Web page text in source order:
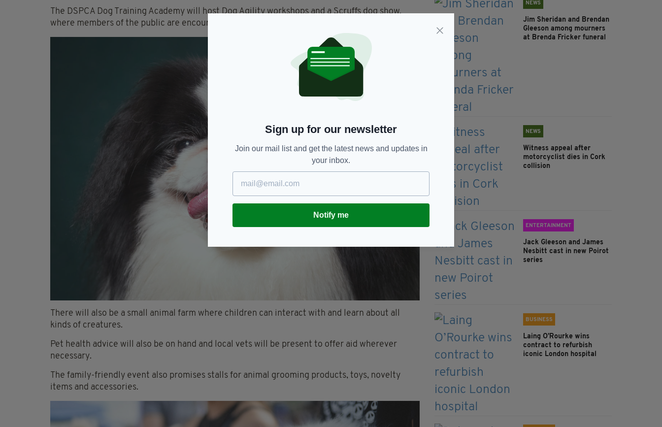
The DSPCA Dog Training Academy will host Dog Agility workshops and a Scruffs dog show,
where members of the public are encouraged to enter their furry friends.
There will also be a small animal farm where children can interact with and learn about all
kinds of creatures.
Pet health advice will also be on hand and local vets will be present to offer aid wherever
necessary.
The family-friendly event also promises stalls for animal grooming products, toys, novelty
items and accessories.
NEWS
Jim Sheridan and Brendan
Gleeson among mourners
at Brenda Fricker funeral
NEWS
Witness appeal after
motorcyclist dies in Cork
collision
ENTERTAINMENT
Jack Gleeson and James
Nesbitt cast in new Poirot
series
BUSINESS
Laing O’Rourke wins
contract to refurbish
iconic London hospital
Sign up for our newsletter
Join our mail list and get the latest news and updates in
your inbox.
Notify me